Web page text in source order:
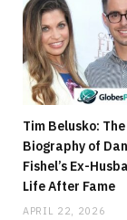
Tim Belusko:
Biography of
Fishel’s Ex-
Life After Fame
APRIL 22, 2026